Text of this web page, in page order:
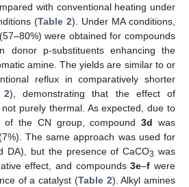
with conventional heating under
(Table 2). Under MA conditions,
were obtained for compounds
donor p-substituents enhancing the
amine. The yields are similar to or
reflux in comparatively shorter
2), demonstrating that the effect of
purely thermal. As expected, due to
of the CN group, compound3d was
The same approach was used for
DA), but the presence of CaCO3 was
effect, and compounds3e–f were
of a catalyst (Table 2). Alkyl amines